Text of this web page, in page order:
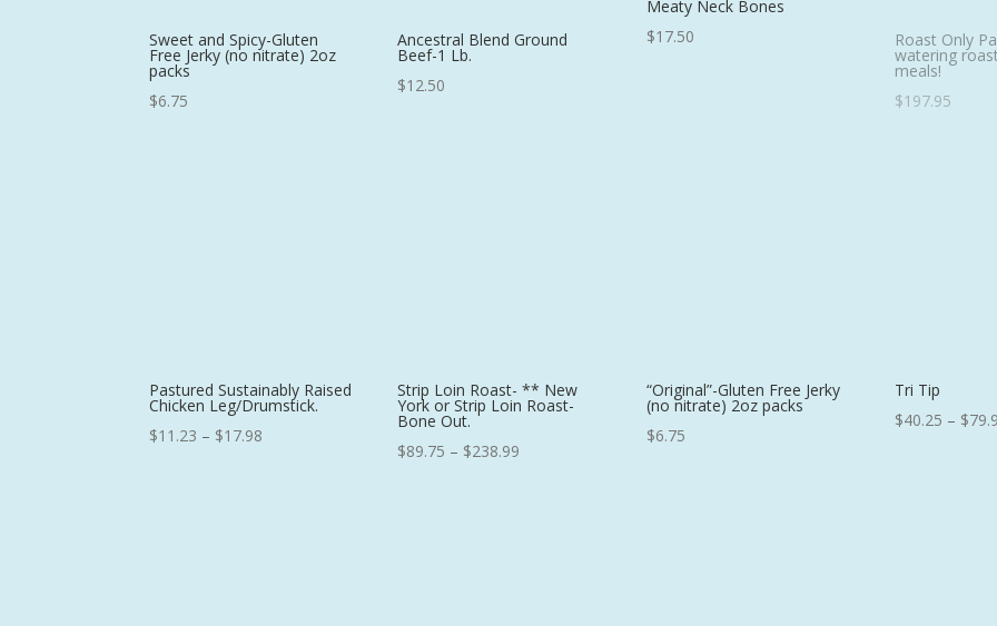
Sweet and Spicy-Gluten
Free Jerky (no nitrate) 2oz
packs
$6.75
Ancestral Blend Ground
Beef-1 Lb.
$12.50
Meaty Neck Bones
$17.50 Roast Only
watering
meals!
$197.95
Pastured Sustainably Raised
Chicken Leg/Drumstick.
$11.23 – $17.98
Strip Loin Roast- ** New
York or Strip Loin Roast-
Bone Out.
$89.75 – $238.99
“Original”-Gluten Free Jerky
(no nitrate) 2oz packs
$6.75
Tri Tip
$40.25 – $